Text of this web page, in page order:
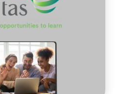
Navitas
-
global
education
provider